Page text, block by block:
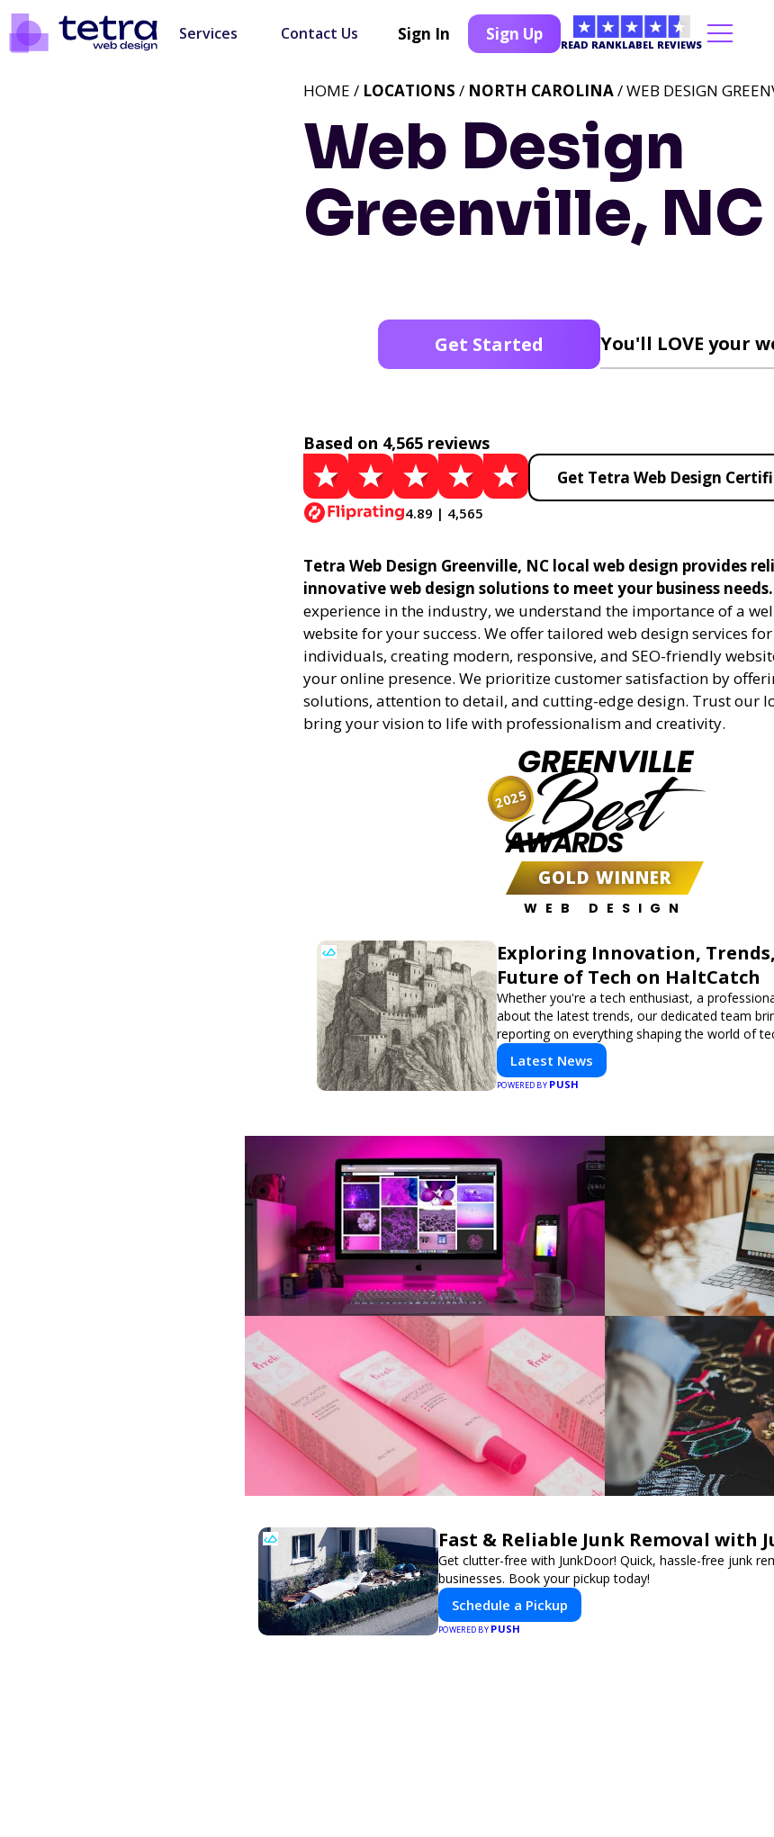
Services Contact Us Sign In Sign Up
READ RANKLABEL REVIEWS
Web Design
Greenville, NC
HOME / LOCATIONS / NORTH CAROLINA/ WEB DESIGN
Get Started You'll LOVE your
Based on 4,565 reviews
4.89 | 4,565
Get Tetra Web Design
Tetra Web Design Greenville, NC local web design provides
innovative web design solutions to meet your business needs.
experience in the industry, we understand the importance of a
website for your success. We offer tailored web design services
individuals, creating modern, responsive, and SEO-friendly
your online presence. We prioritize customer satisfaction by
solutions, attention to detail, and cutting-edge design. Trust our
bring your vision to life with professionalism and creativity.
GREENVILLE
Best
AWARDS
GOLD WINNER
WEB DESIGN
2025
Exploring Innovation,
Future of Tech on HaltCatch
Whether you're a tech enthusiast, a
about the latest trends, our dedicated team
reporting on everything shaping the world of
informed and inspired with HaltCatch.
Latest News
POWERED BY PUSH
Fast & Reliable Junk Removal with
Get clutter-free with JunkDoor! Quick, hassle-free junk
businesses. Book your pickup today!
Schedule a Pickup
POWERED BY PUSH